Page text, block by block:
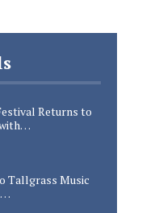
Returns to
Tallgrass Music